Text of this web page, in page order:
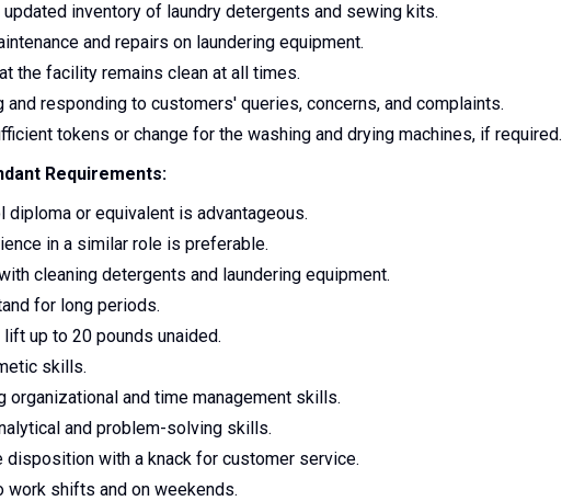
updated inventory of laundry detergents and sewing kits.
and repairs on laundering equipment.
the facility remains clean at all times.
and responding to customers' queries, concerns, and complaints.
tokens or change for the washing and drying machines, if required.
Requirements:
diploma or equivalent is advantageous.
in a similar role is preferable.
cleaning detergents and laundering equipment.
for long periods.
up to 20 pounds unaided.
skills.
organizational and time management skills.
and problem-solving skills.
disposition with a knack for customer service.
work shifts and on weekends.